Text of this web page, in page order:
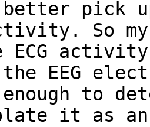
pick
So
ECG activity
EEG
to
it as an